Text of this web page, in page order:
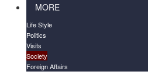
MORE
Life Style
Politics
Visits
Society
Foreign Affairs